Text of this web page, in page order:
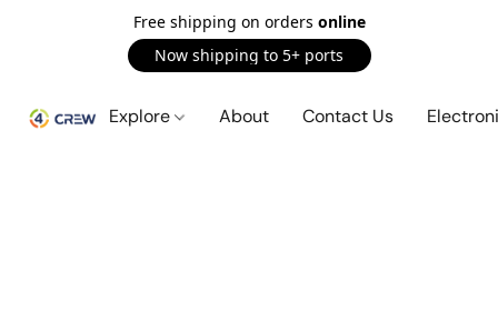
Free shipping on orders online
Now shipping to 5+ ports
Explore About Contact Us